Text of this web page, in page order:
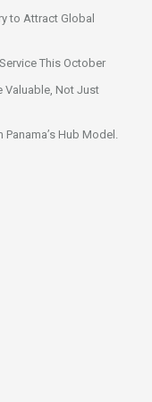
to Attract Global
This October
Valuable, Not Just
Panama’s Hub Model.